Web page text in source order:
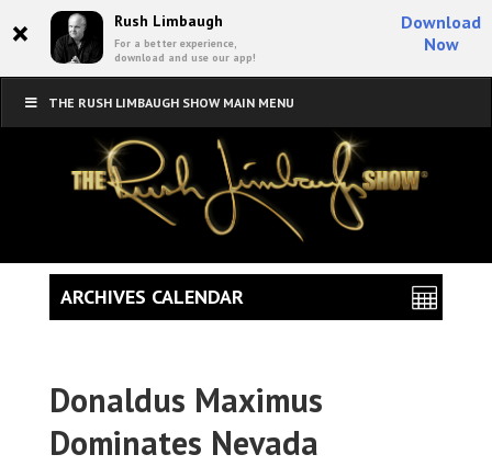
× Rush Limbaugh
For a better experience,
download and use our app!
Download
Now
THE RUSH LIMBAUGH SHOW MAIN MENU
Donaldus Maximus
Dominates Nevada
ARCHIVES CALENDAR